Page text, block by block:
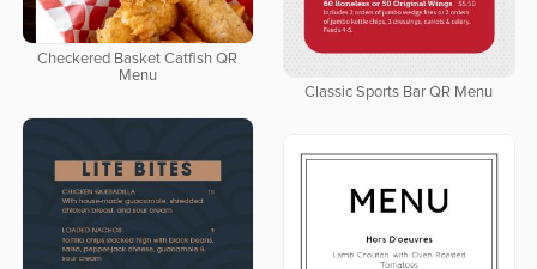
Checkered Basket Catfish QR
Menu
Classic Sports Bar QR Menu